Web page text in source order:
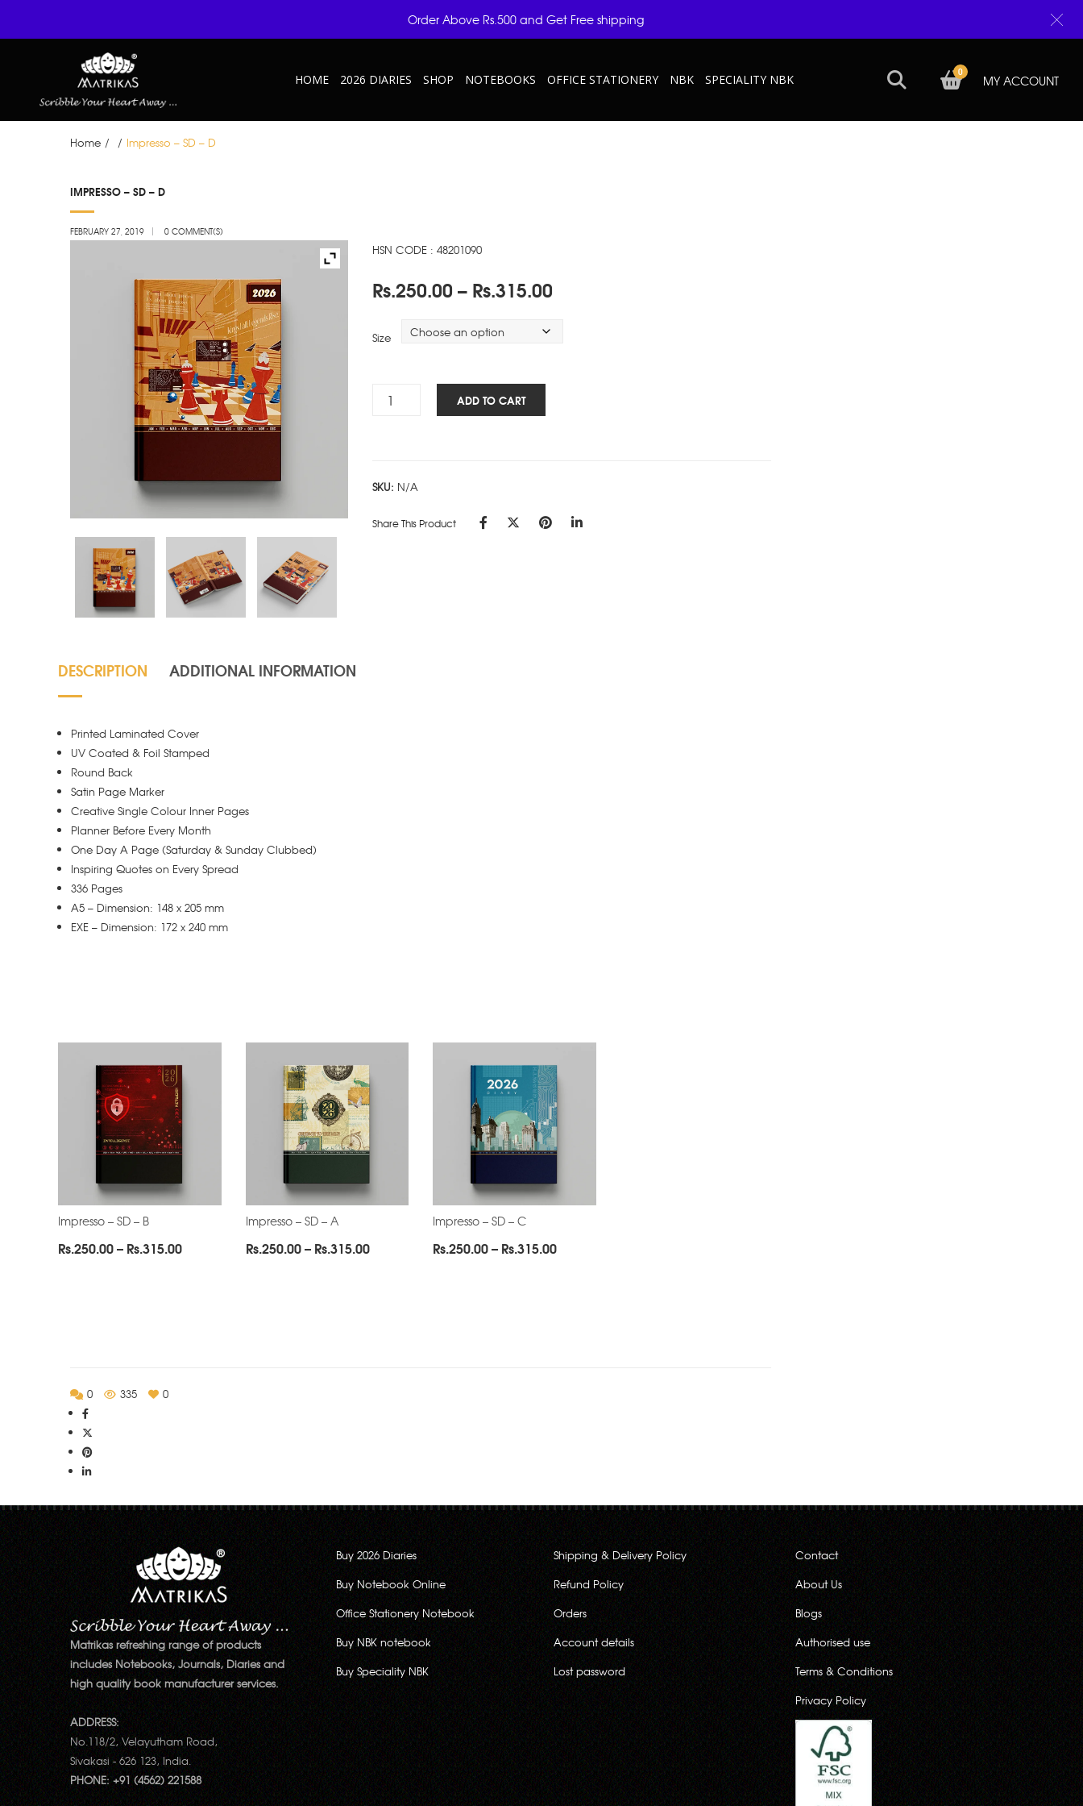
HOME 2026 DIARIES SHOP NOTEBOOKS OFFICE STATIONERY NBK SPECIALITY NBK MY ACCOUNT
0
Home / / Impresso – SD – D
27
IMPRESSO – SD – D
FEBRUARY 27, 2019 0 COMMENT(S)
HSN CODE : 48201090
Rs.250.00 – Rs.315.00
Size
Impresso
quantity
ADD TO CART
SKU: N/A
Share This Product
DESCRIPTION ADDITIONAL INFORMATION
Printed Laminated Cover
UV Coated & Foil Stamped
Round Back
Satin Page Marker
Creative Single Colour Inner Pages
Planner Before Every Month
One Day A Page (Saturday & Sunday Clubbed)
Inspiring Quotes on Every Spread
336 Pages
A5 – Dimension: 148 x 205 mm
EXE – Dimension: 172 x 240 mm
Impresso – SD – B
Rs.250.00– Rs.315.00Price
Impresso – SD – A
Rs.250.00– Rs.315.00Price
Impresso – SD – C
Rs.250.00– Rs.315.00Price
0 335 0
Matrikas refreshing range of products
includes Notebooks, Journals, Diaries and
high quality book manufacturer services.
ADDRESS:
No.118/2, Velayutham Road,
Sivakasi - 626 123, India.
PHONE: +91 (4562) 221588
Buy 2026 Diaries
Buy Notebook Online
Office Stationery Notebook
Buy NBK notebook
Buy Speciality NBK
Shipping & Delivery Policy
Refund Policy
Orders
Account details
Lost password
Contact
About Us
Blogs
Authorised use
Terms & Conditions
Privacy Policy
Order Above Rs.500 and Get Free shipping